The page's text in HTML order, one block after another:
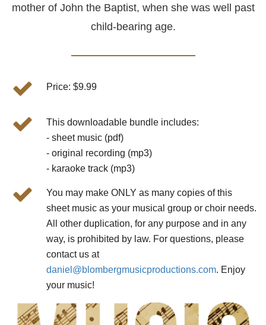
mother of John the Baptist, when she was well past
child-bearing age.
Price: $9.99
This downloadable bundle includes:
- sheet music (pdf)
- original recording (mp3)
- karaoke track (mp3)
You may make ONLY as many copies of this
sheet music as your musical group or choir needs.
All other duplication, for any purpose and in any
way, is prohibited by law. For questions, please
contact us at
daniel@blombergmusicproductions.com. Enjoy
your music!